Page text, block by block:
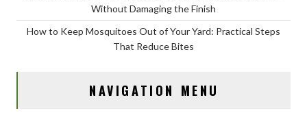
Without Damaging the Finish
How to Keep Mosquitoes Out of Your Yard: Practical Steps
That Reduce Bites
NAVIGATION MENU